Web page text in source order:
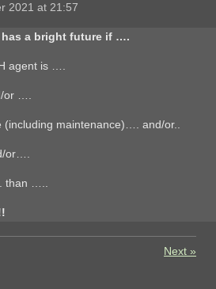
2021 at 21:57
has a bright future if ….
agent is ….
or ….
maintenance)…. and/or..
or….
than …..
Next »